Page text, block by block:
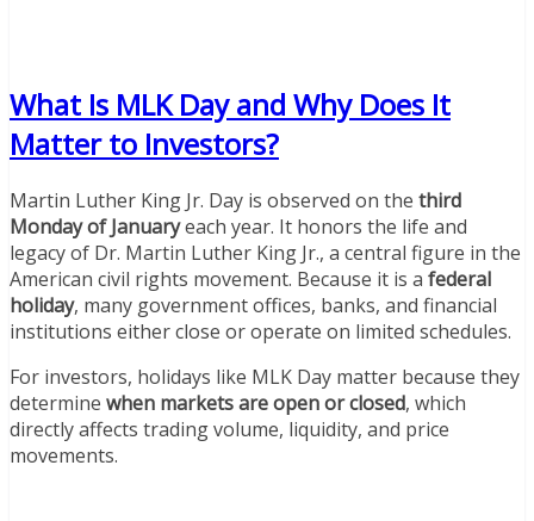
What Is MLK Day and Why Does It
Matter to Investors?
Martin Luther King Jr. Day is observed on the third
Monday of Januaryeach year. It honors the life and
legacy of Dr. Martin Luther King Jr., a central figure in the
American civil rights movement. Because it is a federal
holiday, many government offices, banks, and financial
institutions either close or operate on limited schedules.
For investors, holidays like MLK Day matter because they
determine when markets are open or closed, which
directly affects trading volume, liquidity, and price
movements.